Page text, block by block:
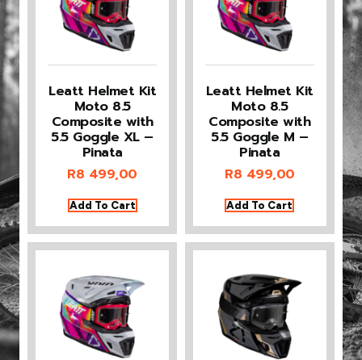
Leatt Helmet Kit
Moto 8.5
Composite with
5.5 Goggle XL –
Pinata
R8 499,00
Add To Cart
Leatt Helmet Kit
Moto 8.5
Composite with
5.5 Goggle M –
Pinata
R8 499,00
Add To Cart